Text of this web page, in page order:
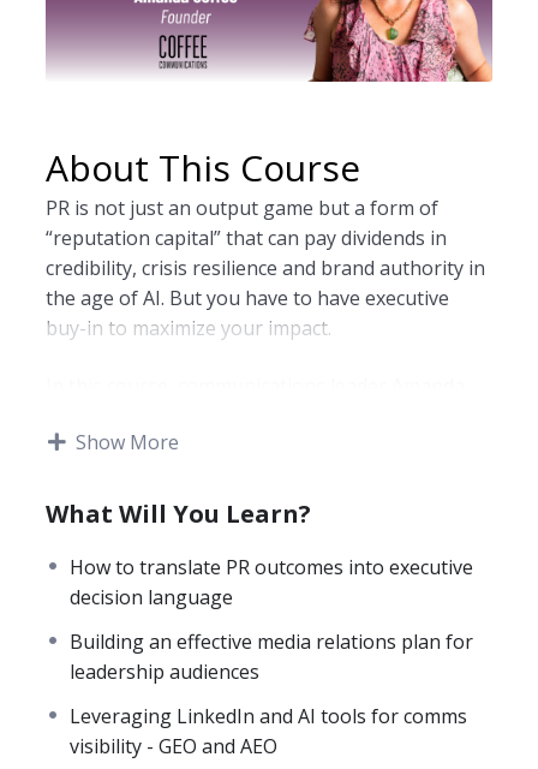
Shop
Student Registration
About This Course
PR is not just an output game but a form of
“reputation capital” that can pay dividends in
credibility, crisis resilience and brand authority in
the age of AI. But you have to have executive
buy-in to maximize your impact.
major brands including eBay, PayPal, and Under
reframe their work in terms that resonate with
In this fast-paced course, you will learn:
How to audit your brand’s AI presence.
Learn the most effective ways to assess
how your company appears across major
LLMs and how to improve how you show
Show More
What Will You Learn?
How to translate PR outcomes into executive
decision language
Building an effective media relations plan for
leadership audiences
Leveraging LinkedIn and AI tools for comms
visibility - GEO and AEO